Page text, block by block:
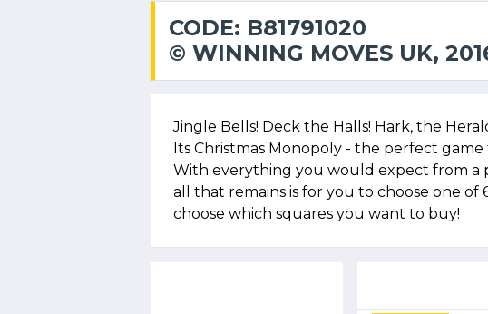
CODE: B81791020
© WINNING MOVES UK,
Jingle Bells! Deck the Halls! Hark, the
Its Christmas Monopoly - the perfect
With everything you would expect from a
all that remains is for you to choose one of
choose which squares you want to buy!